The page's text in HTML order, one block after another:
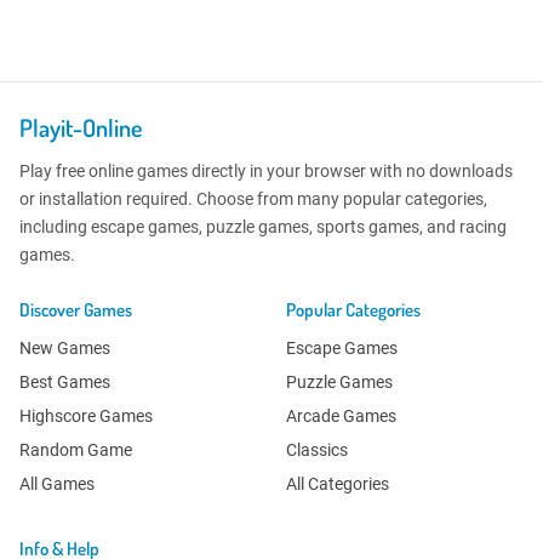
Playit-Online
Play free online games directly in your browser with no downloads
or installation required. Choose from many popular categories,
including escape games, puzzle games, sports games, and racing
games.
Discover Games
New Games
Best Games
Highscore Games
Random Game
All Games
Popular Categories
Escape Games
Puzzle Games
Arcade Games
Classics
All Categories
Info & Help